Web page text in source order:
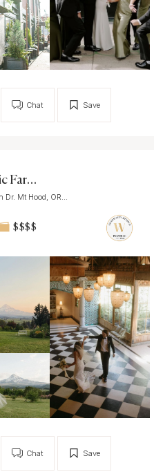
Save
Chat
Mt. Hood Organic Farms
Mt Hood, OR...
$$$$
Save
Chat